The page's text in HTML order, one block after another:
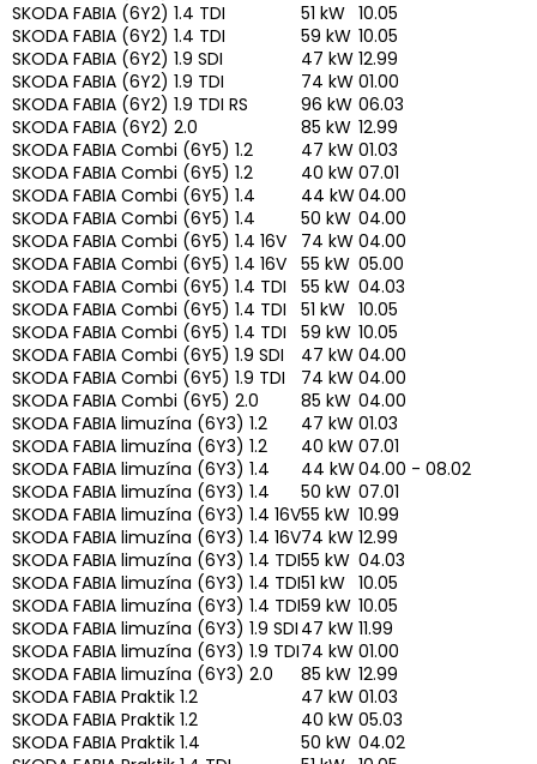
SKODA FABIA (6Y2) 1.4 TDI
51 kW 10.05
SKODA FABIA (6Y2) 1.4 TDI
59 kW 10.05
SKODA FABIA (6Y2) 1.9 SDI
47 kW 12.99
SKODA FABIA (6Y2) 1.9 TDI
74 kW 01.00
SKODA FABIA (6Y2) 1.9 TDI RS
96 kW 06.03
SKODA FABIA (6Y2) 2.0
85 kW 12.99
SKODA FABIA Combi (6Y5) 1.2
47 kW 01.03
SKODA FABIA Combi (6Y5) 1.2
40 kW 07.01
SKODA FABIA Combi (6Y5) 1.4
44 kW04.00
SKODA FABIA Combi (6Y5) 1.4
50 kW 04.00
SKODA FABIA Combi (6Y5) 1.4 16V
74 kW 04.00
SKODA FABIA Combi (6Y5) 1.4 16V 55 kW 05.00
SKODA FABIA Combi (6Y5) 1.4 TDI
55 kW 04.03
SKODA FABIA Combi (6Y5) 1.4 TDI
51 kW 10.05
SKODA FABIA Combi (6Y5) 1.4 TDI
59 kW 10.05
SKODA FABIA Combi (6Y5) 1.9 SDI
47 kW 04.00
SKODA FABIA Combi (6Y5) 1.9 TDI
74 kW 04.00
SKODA FABIA Combi (6Y5) 2.0
85 kW 04.00
SKODA FABIA limuzína (6Y3) 1.2
47 kW 01.03
SKODA FABIA limuzína (6Y3) 1.2
40 kW 07.01
SKODA FABIA limuzína (6Y3) 1.4
44 kW04.00 - 08.02
SKODA FABIA limuzína (6Y3) 1.4
50 kW 07.01
SKODA FABIA limuzína (6Y3) 1.4 16V55 kW 10.99
SKODA FABIA limuzína (6Y3) 1.4 16V74 kW 12.99
SKODA FABIA limuzína (6Y3) 1.4 TDI55 kW 04.03
SKODA FABIA limuzína (6Y3) 1.4 TDI51 kW 10.05
SKODA FABIA limuzína (6Y3) 1.4 TDI59 kW 10.05
SKODA FABIA limuzína (6Y3) 1.9 SDI 47 kW 11.99
SKODA FABIA limuzína (6Y3) 1.9 TDI74 kW 01.00
SKODA FABIA limuzína (6Y3) 2.0
85 kW 12.99
SKODA FABIA Praktik 1.2
47 kW 01.03
SKODA FABIA Praktik 1.2
40 kW 05.03
SKODA FABIA Praktik 1.4
50 kW 04.02